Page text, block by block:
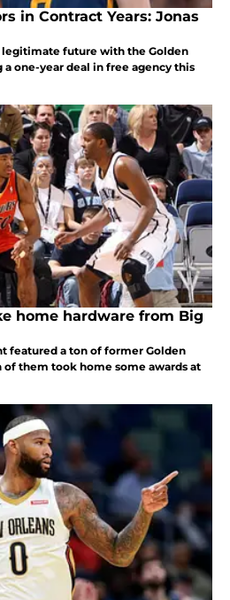
in Contract Years: Jonas
legitimate future with the Golden
one-year deal in free agency this
home hardware from Big
featured a ton of former Golden
of them took home some awards at